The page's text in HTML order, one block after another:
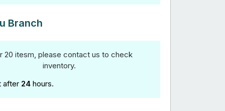
Branch
20 itesm, please contact us to check
inventory.
after 24 hours.